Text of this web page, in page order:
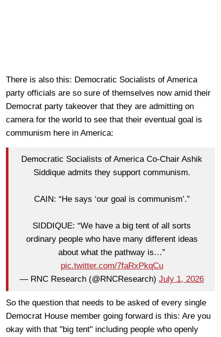
There is also this: Democratic Socialists of America
party officials are so sure of themselves now amid their
Democrat party takeover that they are admitting on
camera for the world to see that their eventual goal is
communism here in America:
Democratic Socialists of America Co-Chair Ashik
Siddique admits they support communism.
CAIN: “He says ‘our goal is communism’.”
SIDDIQUE: “We have a big tent of all sorts
ordinary people who have many different ideas
about what the pathway is…”
pic.twitter.com/7faRxPkqCu
— RNC Research (@RNCResearch) July 1, 2026
So the question that needs to be asked of every single
Democrat House member going forward is this: Are you
okay with that "big tent" including people who openly